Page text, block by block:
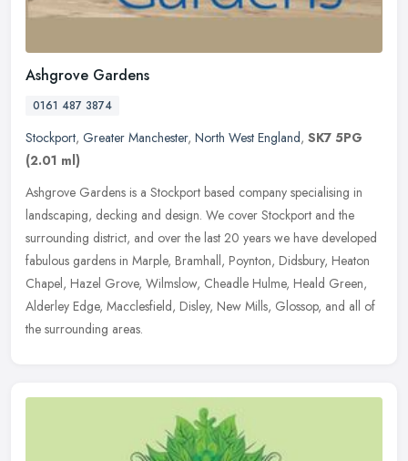
Ashgrove Gardens
0161 487 3874
Stockport, Greater Manchester, North West England, SK7 5PG
(2.01 ml)
Ashgrove Gardens is a Stockport based company specialising in
landscaping, decking and design. We cover Stockport and the
surrounding district, and over the last 20 years we have developed
fabulous gardens in Marple, Bramhall, Poynton, Didsbury, Heaton
Chapel, Hazel Grove, Wilmslow, Cheadle Hulme, Heald Green,
Alderley Edge, Macclesfield, Disley, New Mills, Glossop, and all of
the surrounding areas.